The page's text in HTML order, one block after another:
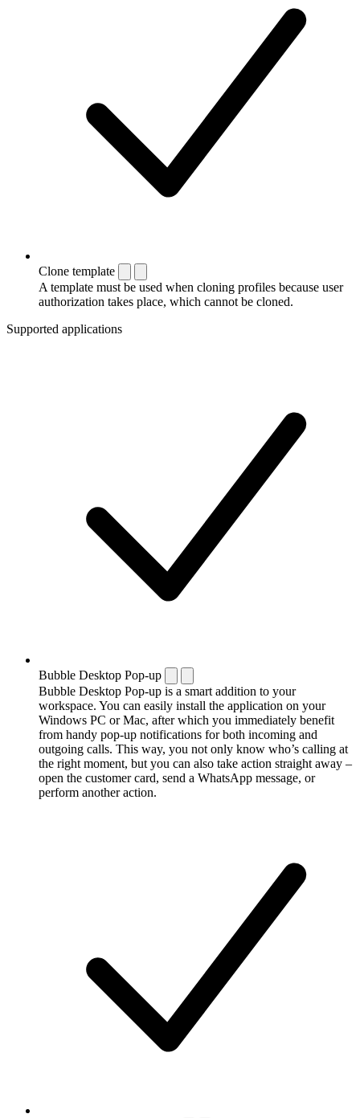
Clone template
A template must be used when cloning profiles because user
authorization takes place, which cannot be cloned.
Supported applications
Bubble Desktop Pop-up
Bubble Desktop Pop-up is a smart addition to your
workspace. You can easily install the application on your
Windows PC or Mac, after which you immediately benefit
from handy pop-up notifications for both incoming and
outgoing calls. This way, you not only know who’s calling at
the right moment, but you can also take action straight away –
open the customer card, send a WhatsApp message, or
perform another action.